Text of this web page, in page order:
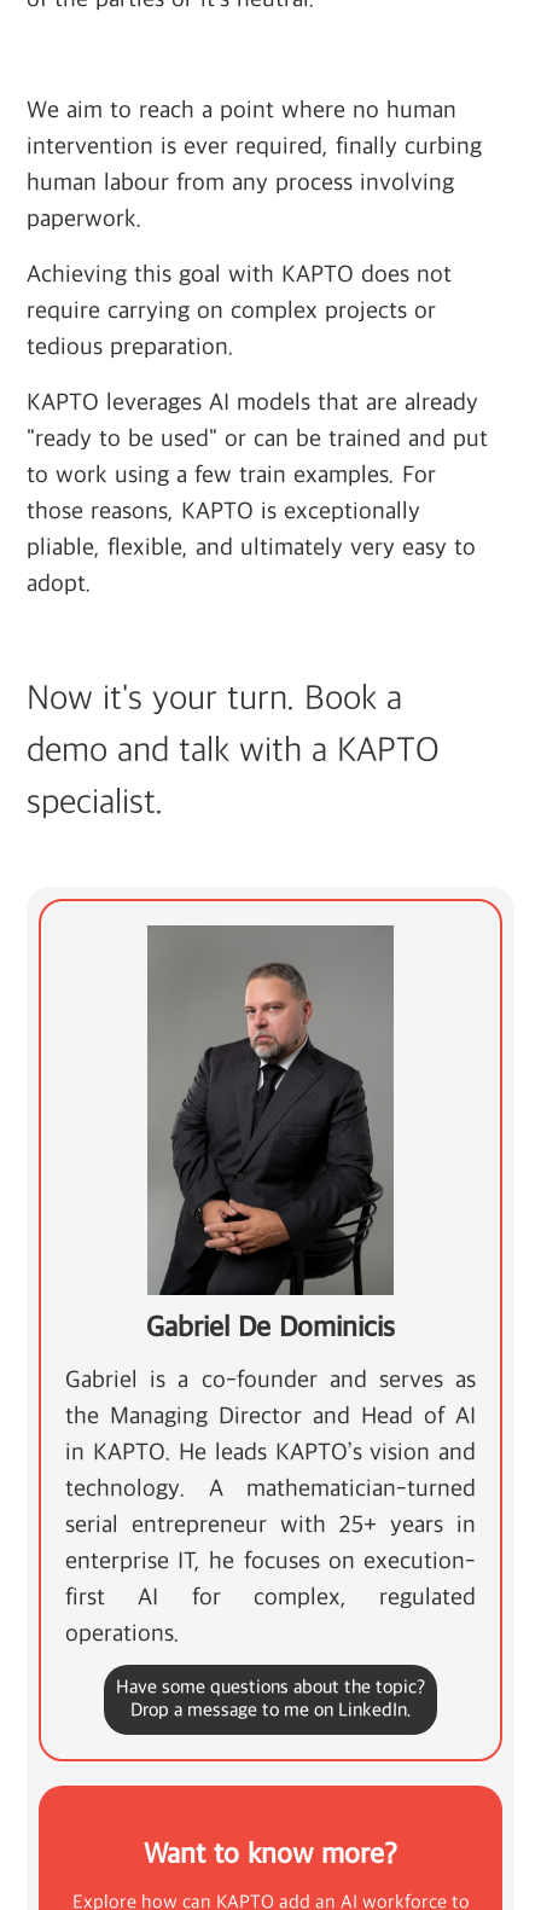
We aim to reach a point where no human
intervention is ever required, finally curbing
human labour from any process involving
paperwork.
Achieving this goal with KAPTO does not
require carrying on complex projects or
tedious preparation.
KAPTO leverages AI models that are already
"ready to be used" or can be trained and put
to work using a few train examples. For
those reasons, KAPTO is exceptionally
pliable, flexible, and ultimately very easy to
adopt.
Now it's your turn. Book a
demo and talk with a KAPTO
specialist.
Gabriel De Dominicis
Gabriel is a co-founder and serves as
the Managing Director and Head of AI
in KAPTO. He leads KAPTO’s vision and
technology. A mathematician-turned
serial entrepreneur with 25+ years in
enterprise IT, he focuses on execution-
first AI for complex, regulated
operations.
Have some questions about the topic?
Drop a message to me on LinkedIn.
Want to know more?
Explore how can KAPTO add an AI workforce to